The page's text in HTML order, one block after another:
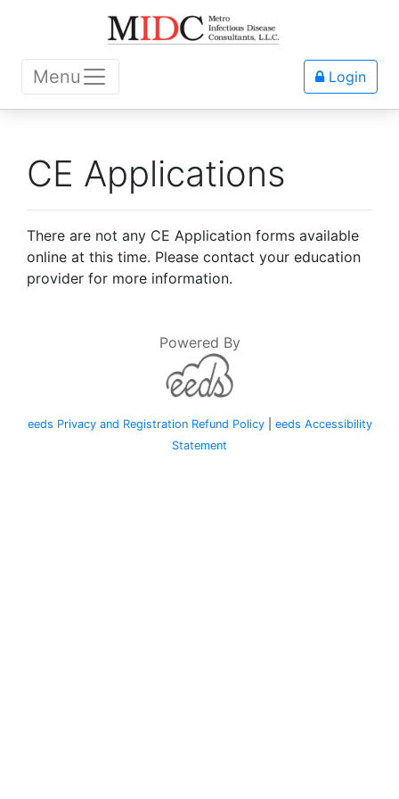
Menu Login
CE Applications
There are not any CE Application forms available
online at this time. Please contact your education
provider for more information.
Powered By
eeds Privacy and Registration Refund Policy| eeds Accessibility
Statement